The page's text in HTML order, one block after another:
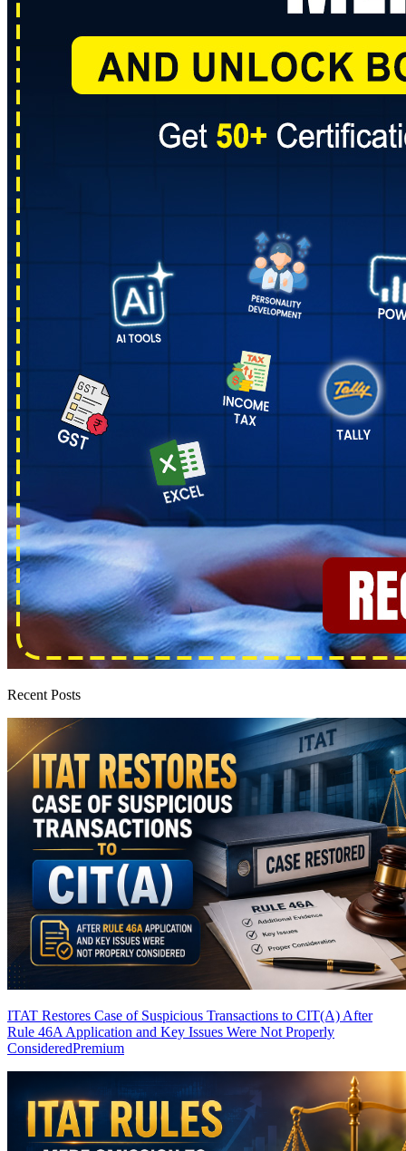
Recent Posts
ITAT Restores Case of Suspicious Transactions to CIT(A) After
Rule 46A Application and Key Issues Were Not Properly
ConsideredPremium